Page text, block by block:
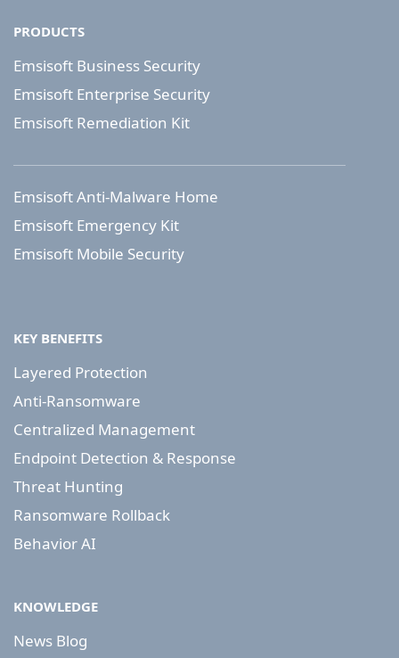
PRODUCTS
Emsisoft Business Security
Emsisoft Enterprise Security
Emsisoft Remediation Kit
Emsisoft Anti-Malware Home
Emsisoft Emergency Kit
Emsisoft Mobile Security
KEY BENEFITS
Layered Protection
Anti-Ransomware
Centralized Management
Endpoint Detection & Response
Threat Hunting
Ransomware Rollback
Behavior AI
KNOWLEDGE
News Blog